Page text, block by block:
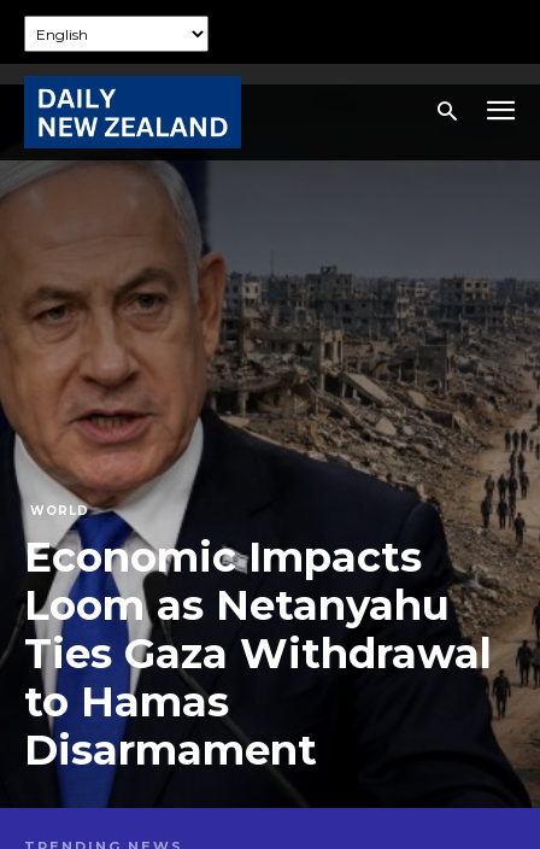
WORLD
Economic Impacts
Loom as Netanyahu
Ties Gaza Withdrawal
to Hamas
Disarmament